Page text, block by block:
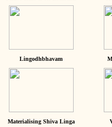
Lingodhbhavam
Materialising Shiva Linga